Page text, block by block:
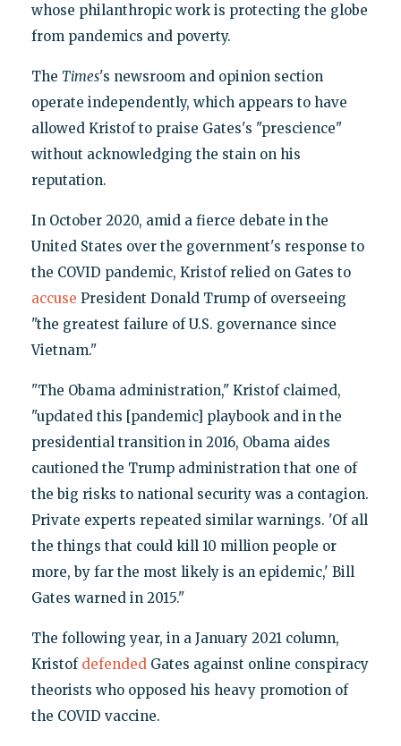
whose philanthropic work is protecting the globe
from pandemics and poverty.
The Times's newsroom and opinion section
operate independently, which appears to have
allowed Kristof to praise Gates's "prescience"
without acknowledging the stain on his
reputation.
In October 2020, amid a fierce debate in the
United States over the government's response to
the COVID pandemic, Kristof relied on Gates to
accuse President Donald Trump of overseeing
"the greatest failure of U.S. governance since
Vietnam."
"The Obama administration," Kristof claimed,
"updated this [pandemic] playbook and in the
presidential transition in 2016, Obama aides
cautioned the Trump administration that one of
the big risks to national security was a contagion.
Private experts repeated similar warnings. 'Of all
the things that could kill 10 million people or
more, by far the most likely is an epidemic,' Bill
Gates warned in 2015."
The following year, in a January 2021 column,
Kristof defendedGates against online conspiracy
theorists who opposed his heavy promotion of
the COVID vaccine.